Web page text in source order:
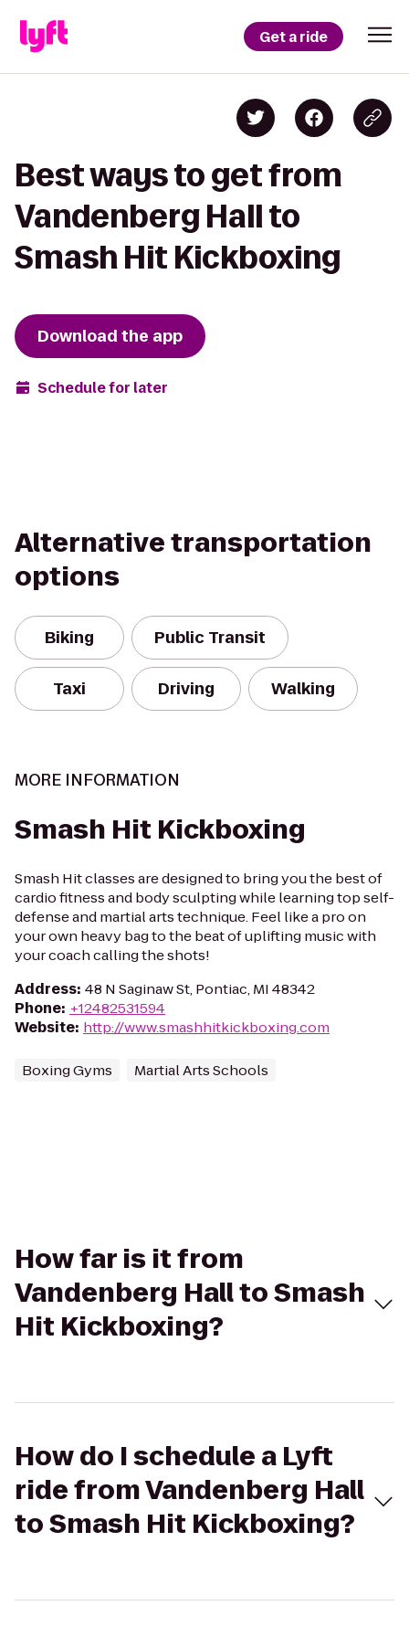
Get a ride
Best ways to get from
Vandenberg Hall to
Smash Hit Kickboxing
Download the app
Schedule for later
Alternative transportation
options
Biking Public Transit
Taxi Driving Walking
MORE INFORMATION
Smash Hit Kickboxing
Smash Hit classes are designed to bring you the best of
cardio fitness and body sculpting while learning top self-
defense and martial arts technique. Feel like a pro on
your own heavy bag to the beat of uplifting music with
your coach calling the shots!
Address: 48 N Saginaw St, Pontiac, MI 48342
Phone: +12482531594
Website: http://www.smashhitkickboxing.com
Boxing Gyms Martial Arts Schools
How far is it from
Vandenberg Hall to Smash
Hit Kickboxing?
How do I schedule a Lyft
ride from Vandenberg Hall
to Smash Hit Kickboxing?